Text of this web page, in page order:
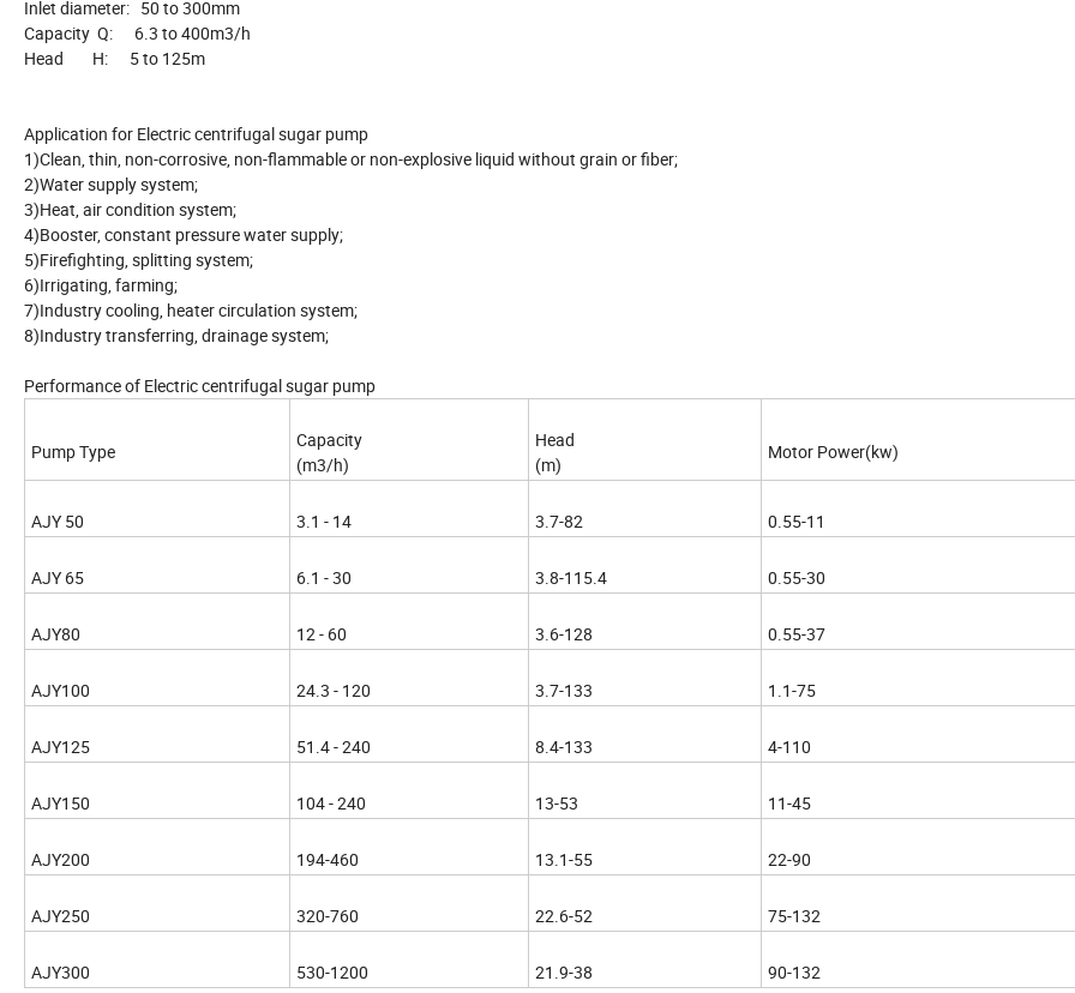
Inlet diameter: 50 to 300mm
Capacity Q: 6.3 to 400m3/h
Head H: 5 to 125m
Application for Electric centrifugal sugar pump
1)Clean, thin, non-corrosive, non-flammable or non-explosive liquid without grain or fiber;
2)Water supply system;
3)Heat, air condition system;
4)Booster, constant pressure water supply;
5)Firefighting, splitting system;
6)Irrigating, farming;
7)Industry cooling, heater circulation system;
8)Industry transferring, drainage system;
Performance of Electric centrifugal sugar pump
Pump Type
Capacity
(m3/h)
Head
(m)
Motor Power(kw)
AJY 50 3.1 - 14 3.7-82 0.55-11
AJY 65 6.1 - 30 3.8-115.4 0.55-30
AJY80 12 - 60 3.6-128 0.55-37
AJY100 24.3 - 120 3.7-133 1.1-75
AJY125 51.4 - 240 8.4-133 4-110
AJY150 104 - 240 13-53 11-45
AJY200 194-460 13.1-55 22-90
AJY250 320-760 22.6-52 75-132
AJY300 530-1200 21.9-38 90-132